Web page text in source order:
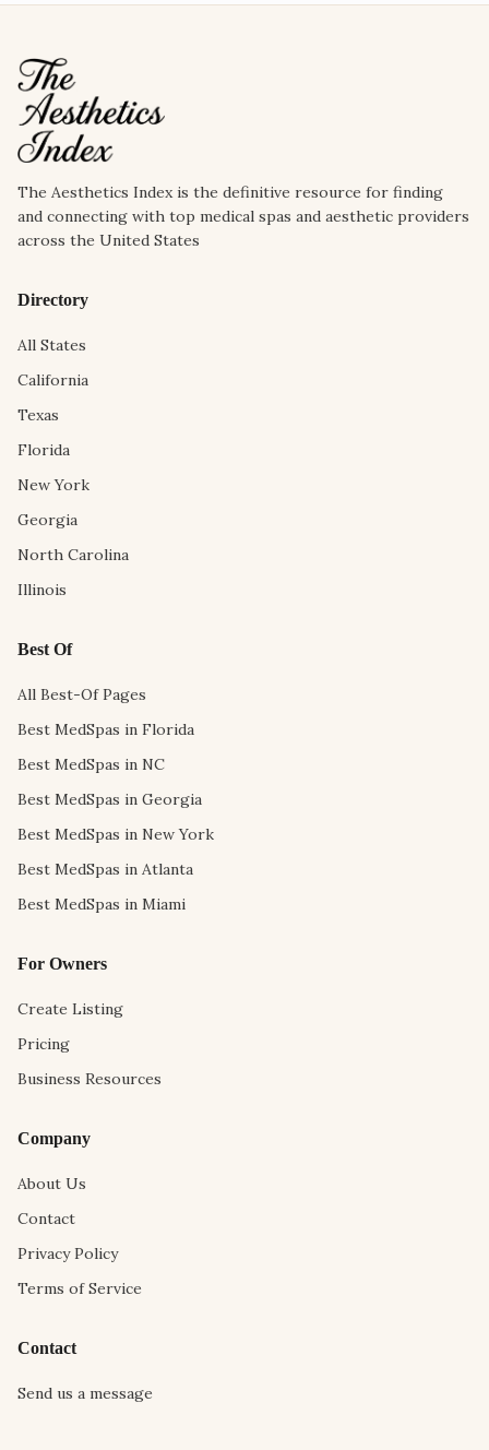
The Aesthetics Index is the definitive resource for finding
and connecting with top medical spas and aesthetic providers
across the United States
Directory
All States
California
Texas
Florida
New York
Georgia
North Carolina
Illinois
Best Of
All Best-Of Pages
Best MedSpas in Florida
Best MedSpas in NC
Best MedSpas in Georgia
Best MedSpas in New York
Best MedSpas in Atlanta
Best MedSpas in Miami
For Owners
Create Listing
Pricing
Business Resources
Company
About Us
Contact
Privacy Policy
Terms of Service
Contact
Send us a message